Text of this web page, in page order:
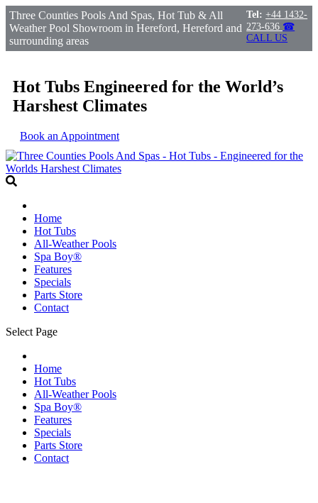
Three Counties Pools And Spas, Hot Tub & All
Weather Pool Showroom in Hereford, Hereford and
surrounding areas
Tel: +44 1432-
273-636 ☎
CALL US
Hot Tubs Engineered for the World’s
Harshest Climates
Book an Appointment
Home
Hot Tubs
All-Weather Pools
Spa Boy®
Features
Specials
Parts Store
Contact
Select Page
Home
Hot Tubs
All-Weather Pools
Spa Boy®
Features
Specials
Parts Store
Contact